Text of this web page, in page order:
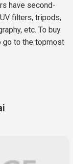
have second-
filters, tripods,
etc. To buy
go to the topmost